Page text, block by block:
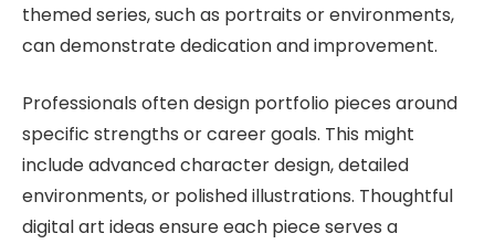
themed series, such as portraits or environments,
can demonstrate dedication and improvement.
Professionals often design portfolio pieces around
specific strengths or career goals. This might
include advanced character design, detailed
environments, or polished illustrations. Thoughtful
digital art ideas ensure each piece serves a